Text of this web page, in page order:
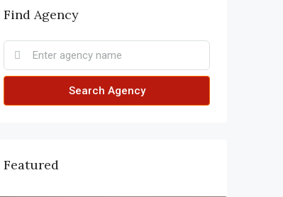
Find Agency
Search Agency
Featured